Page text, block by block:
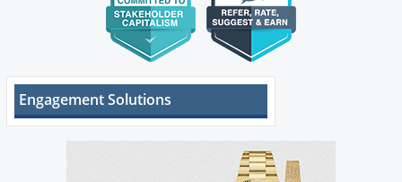
Engagement Solutions